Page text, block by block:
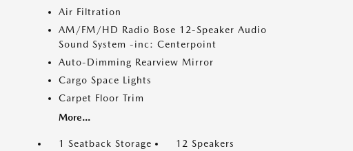
Air Filtration
AM/FM/HD Radio Bose 12-Speaker Audio
Sound System -inc: Centerpoint
Auto-Dimming Rearview Mirror
Cargo Space Lights
Carpet Floor Trim
More...
1 Seatback Storage
12 Speakers